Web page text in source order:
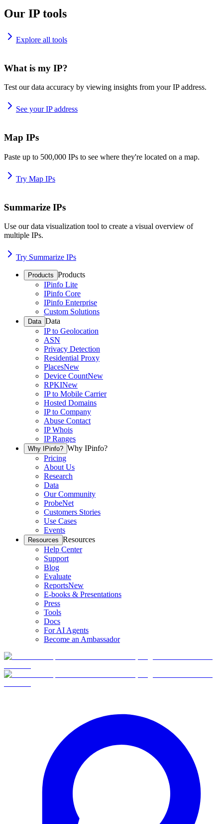
Our IP tools
Explore all tools
What is my IP?
Test our data accuracy by viewing insights from your IP address.
See your IP address
Map IPs
Paste up to 500,000 IPs to see where they're located on a map.
Try Map IPs
Summarize IPs
Use our data visualization tool to create a visual overview of
multiple IPs.
Try Summarize IPs
Products Products
IPinfo Lite
IPinfo Core
IPinfo Enterprise
Custom Solutions
Data Data
IP to Geolocation
ASN
Privacy Detection
Residential Proxy
PlacesNew
Device CountNew
RPKINew
IP to Mobile Carrier
Hosted Domains
IP to Company
Abuse Contact
IP Whois
IP Ranges
Why IPinfo? Why IPinfo?
Pricing
About Us
Research
Data
Our Community
ProbeNet
Customers Stories
Use Cases
Events
Resources Resources
Help Center
Support
Blog
Evaluate
ReportsNew
E-books & Presentations
Press
Tools
Docs
For AI Agents
Become an Ambassador